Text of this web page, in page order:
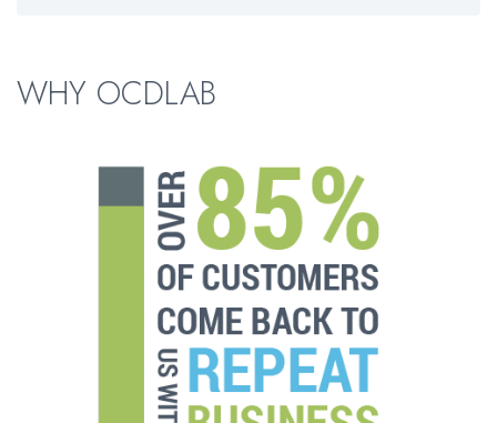
WHY OCDLAB